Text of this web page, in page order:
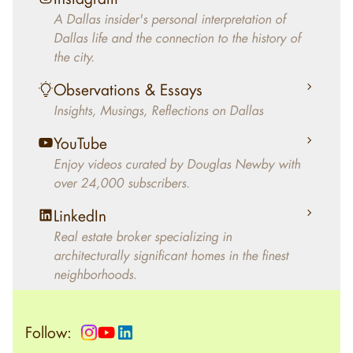
architecturally significant modern homes and
helped clients select the home that makes an
aesthetic statement and makes them happy
living in the home.
A Dallas insider's personal interpretation of
Dallas life and the connection to the history of
the city.
Observations & Essays
Insights, Musings, Reflections on Dallas
YouTube
Enjoy videos curated by Douglas Newby with
over 24,000 subscribers.
LinkedIn
Real estate broker specializing in
architecturally significant homes in the finest
neighborhoods.
Follow: